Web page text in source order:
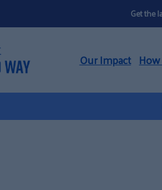
Get the
Our Impact